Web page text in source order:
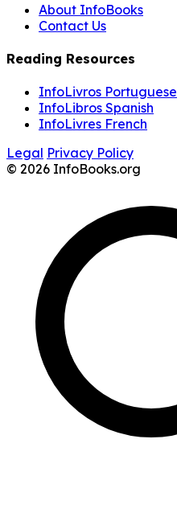
About InfoBooks
Contact Us
Reading Resources
InfoLivros Portuguese
InfoLibros Spanish
InfoLivres French
Legal Privacy Policy
© 2026 InfoBooks.org